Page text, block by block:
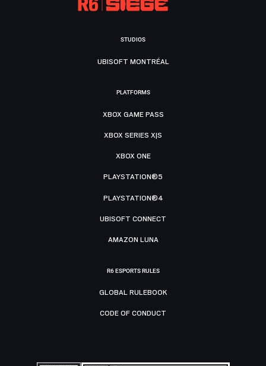
STUDIOS
UBISOFT MONTRÉAL
PLATFORMS
XBOX GAME PASS
XBOX SERIES X|S
XBOX ONE
PLAYSTATION®5
PLAYSTATION®4
UBISOFT CONNECT
AMAZON LUNA
R6 ESPORTS RULES
GLOBAL RULEBOOK
CODE OF CONDUCT